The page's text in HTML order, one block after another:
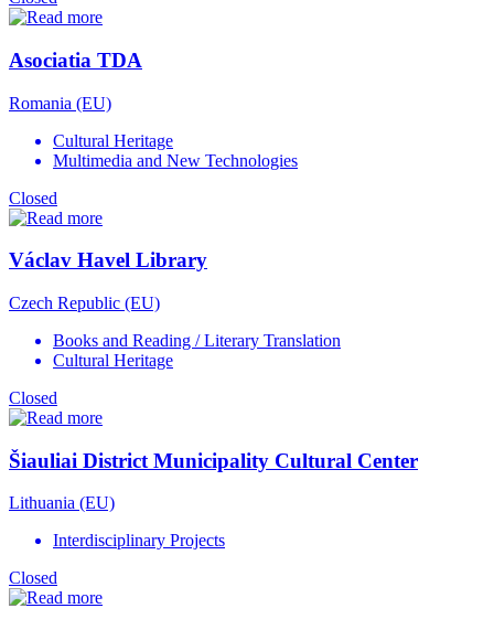
Asociatia TDA
Romania (EU)
Cultural Heritage
Multimedia and New Technologies
Closed
Václav Havel Library
Czech Republic (EU)
Books and Reading / Literary Translation
Cultural Heritage
Closed
Šiauliai District Municipality Cultural Center
Lithuania (EU)
Interdisciplinary Projects
Closed